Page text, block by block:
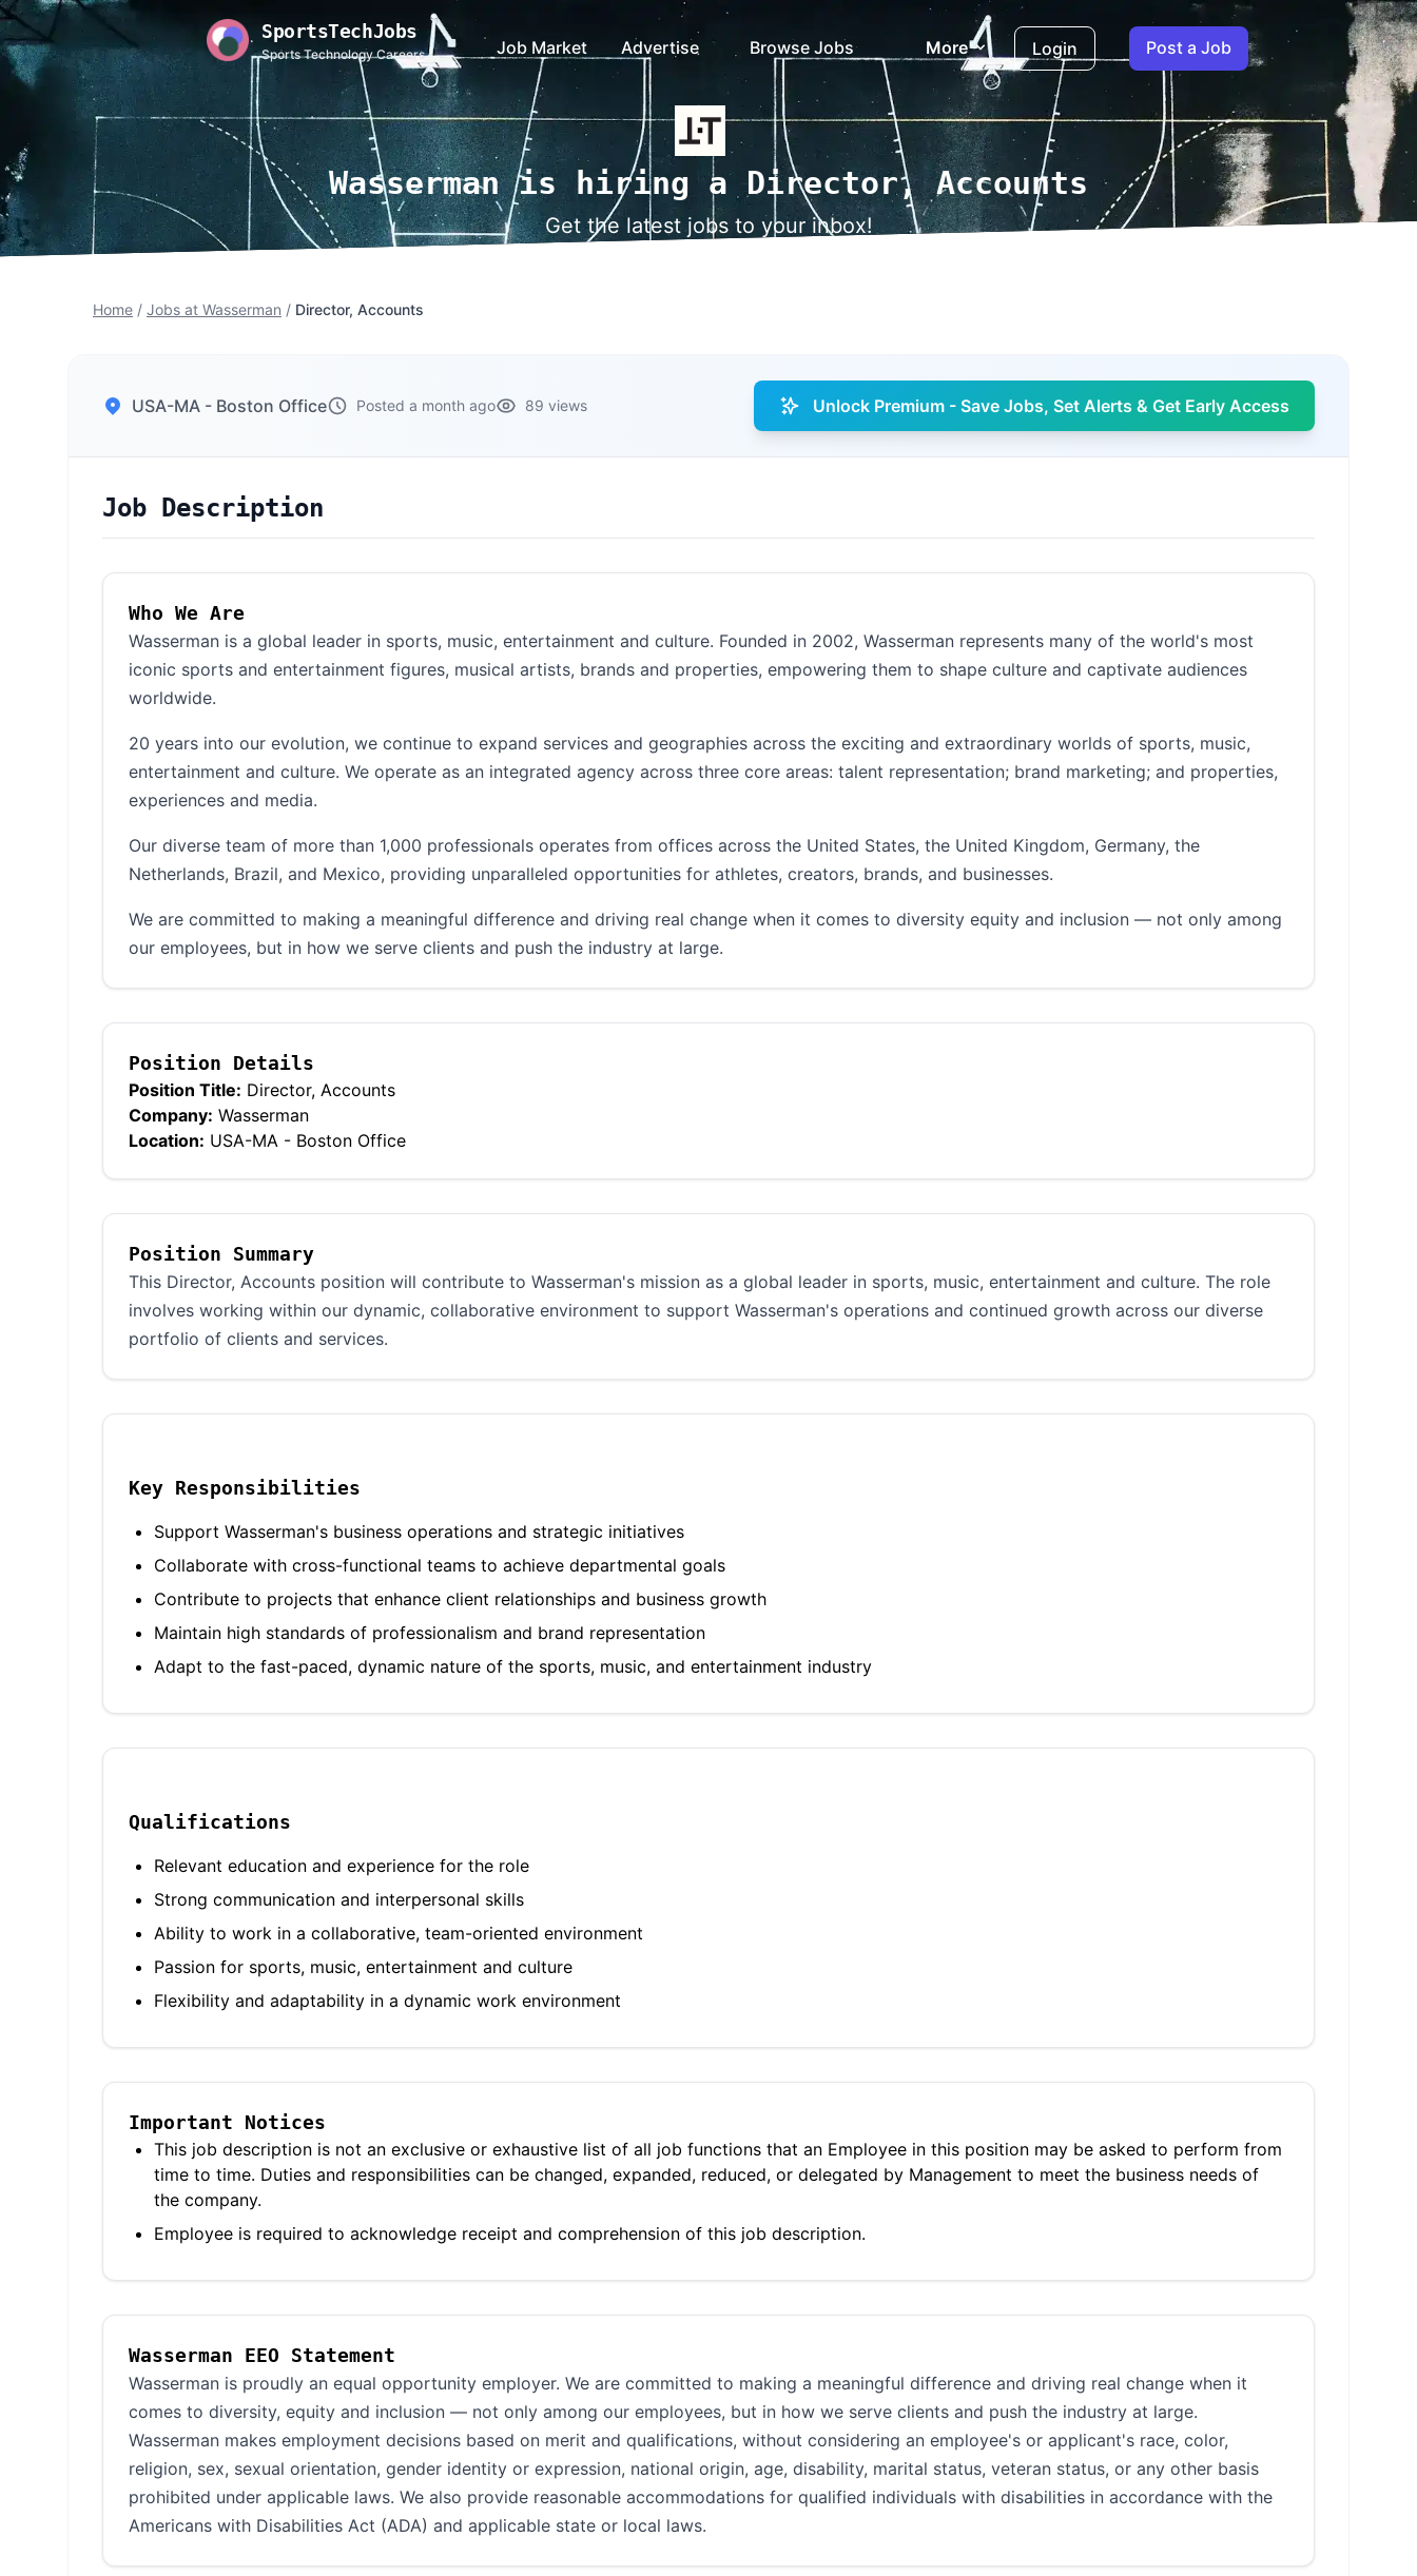
SportsTechJobs
Sports Technology Careers Job Market Advertise Browse Jobs More Login Post a Job
Wasserman is hiring a Director, Accounts
Get the latest jobs to your inbox!
Home / Jobs at Wasserman / Director, Accounts
USA-MA - Boston Office Posted a month ago 89 views Unlock Premium - Save Jobs, Set Alerts & Get Early Access
Job Description
Who We Are
Wasserman is a global leader in sports, music, entertainment and culture. Founded in 2002, Wasserman represents many of the world's most
iconic sports and entertainment figures, musical artists, brands and properties, empowering them to shape culture and captivate audiences
worldwide.
20 years into our evolution, we continue to expand services and geographies across the exciting and extraordinary worlds of sports, music,
entertainment and culture. We operate as an integrated agency across three core areas: talent representation; brand marketing; and properties,
experiences and media.
Our diverse team of more than 1,000 professionals operates from offices across the United States, the United Kingdom, Germany, the
Netherlands, Brazil, and Mexico, providing unparalleled opportunities for athletes, creators, brands, and businesses.
We are committed to making a meaningful difference and driving real change when it comes to diversity equity and inclusion — not only among
our employees, but in how we serve clients and push the industry at large.
Position Details
Position Title: Director, Accounts
Company: Wasserman
Location: USA-MA - Boston Office
Position Summary
This Director, Accounts position will contribute to Wasserman's mission as a global leader in sports, music, entertainment and culture. The role
involves working within our dynamic, collaborative environment to support Wasserman's operations and continued growth across our diverse
portfolio of clients and services.
Key Responsibilities
Support Wasserman's business operations and strategic initiatives
Collaborate with cross-functional teams to achieve departmental goals
Contribute to projects that enhance client relationships and business growth
Maintain high standards of professionalism and brand representation
Adapt to the fast-paced, dynamic nature of the sports, music, and entertainment industry
Qualifications
Relevant education and experience for the role
Strong communication and interpersonal skills
Ability to work in a collaborative, team-oriented environment
Passion for sports, music, entertainment and culture
Flexibility and adaptability in a dynamic work environment
Important Notices
This job description is not an exclusive or exhaustive list of all job functions that an Employee in this position may be asked to perform from
time to time. Duties and responsibilities can be changed, expanded, reduced, or delegated by Management to meet the business needs of
the company.
Employee is required to acknowledge receipt and comprehension of this job description.
Wasserman EEO Statement
Wasserman is proudly an equal opportunity employer. We are committed to making a meaningful difference and driving real change when it
comes to diversity, equity and inclusion — not only among our employees, but in how we serve clients and push the industry at large.
Wasserman makes employment decisions based on merit and qualifications, without considering an employee's or applicant's race, color,
religion, sex, sexual orientation, gender identity or expression, national origin, age, disability, marital status, veteran status, or any other basis
prohibited under applicable laws. We also provide reasonable accommodations for qualified individuals with disabilities in accordance with the
Americans with Disabilities Act (ADA) and applicable state or local laws.